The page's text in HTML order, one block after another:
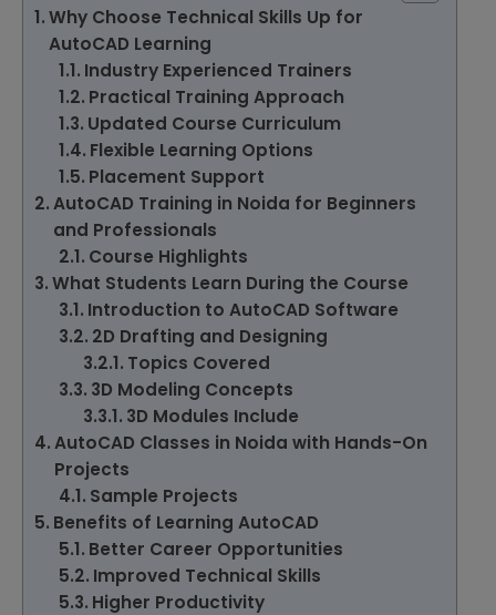
Why Choose Technical Skills Up for
AutoCAD Learning
Industry Experienced Trainers
Practical Training Approach
Updated Course Curriculum
Flexible Learning Options
Placement Support
AutoCAD Training in Noida for Beginners
and Professionals
Course Highlights
What Students Learn During the Course
Introduction to AutoCAD Software
2D Drafting and Designing
Topics Covered
3D Modeling Concepts
3D Modules Include
AutoCAD Classes in Noida with Hands-On
Projects
Sample Projects
Benefits of Learning AutoCAD
Better Career Opportunities
Improved Technical Skills
Higher Productivity